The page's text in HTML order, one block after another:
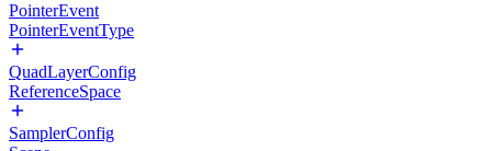
PointerEvent
PointerEventType
QuadLayerConfig
ReferenceSpace
SamplerConfig